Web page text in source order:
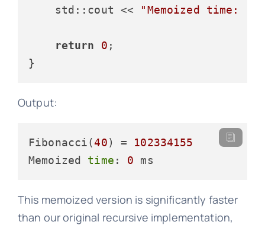
    std::cout <<
"Memoized time: "
return 0 ;
Output:
Fibonacci(40) = 102334155
Memoized time : 0
This memoized version is significantly faster
than our original recursive implementation,